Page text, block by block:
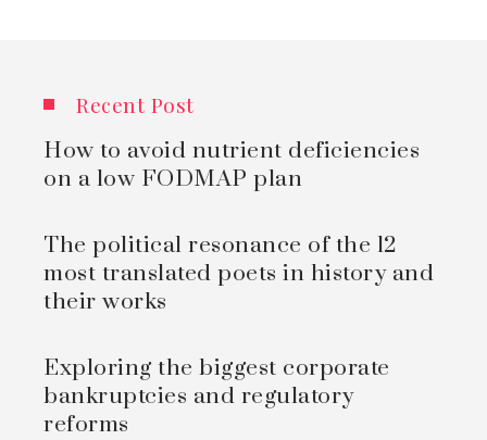
Recent Post
How to avoid nutrient deficiencies
on a low FODMAP plan
The political resonance of the 12
most translated poets in history and
their works
Exploring the biggest corporate
bankruptcies and regulatory
reforms